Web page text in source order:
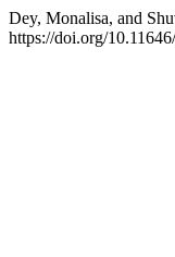
Dey, Monalisa, and
https://doi.org/